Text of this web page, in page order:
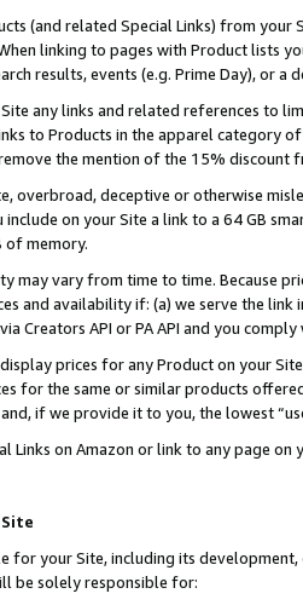
(and related Special Links) from
linking to pages with Product lists
results, events (e.g. Prime Day), or a
any links and related references to
to Products in the apparel category
the mention of the 15% discount
overbroad, deceptive or otherwise
include on your Site a link to a 64 GB
of memory.
may vary from time to time. Because
and availability if: (a) we serve the
Creators API or PA API and you
prices for any Product on your
for the same or similar products
if we provide it to you, the lowest
Links on Amazon or link to any page
for your Site, including its
be solely responsible for: